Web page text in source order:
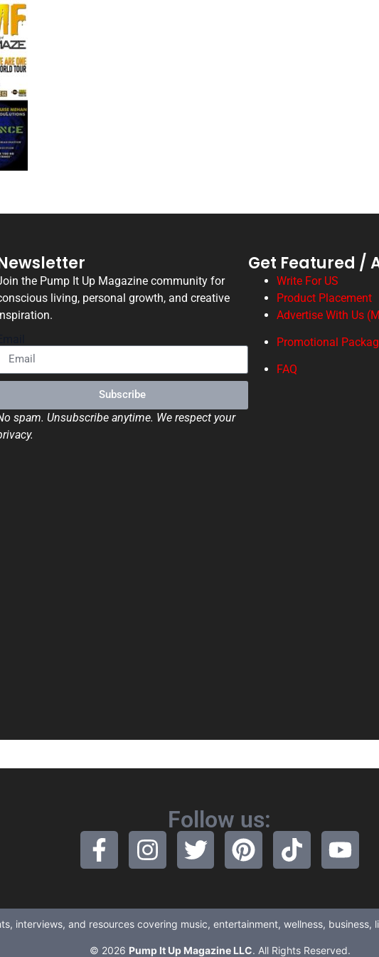
the Pump It Up Magazine community for
living, personal growth, and creative
Subscribe
spam. Unsubscribe anytime. We respect your
Get Featured /
Write For US
Product Placement
Advertise With Us
Promotional
FAQ
Follow us:
interviews, and resources covering music, entertainment, wellness,
© 2026 Pump It Up Magazine LLC. All Rights Reserved.